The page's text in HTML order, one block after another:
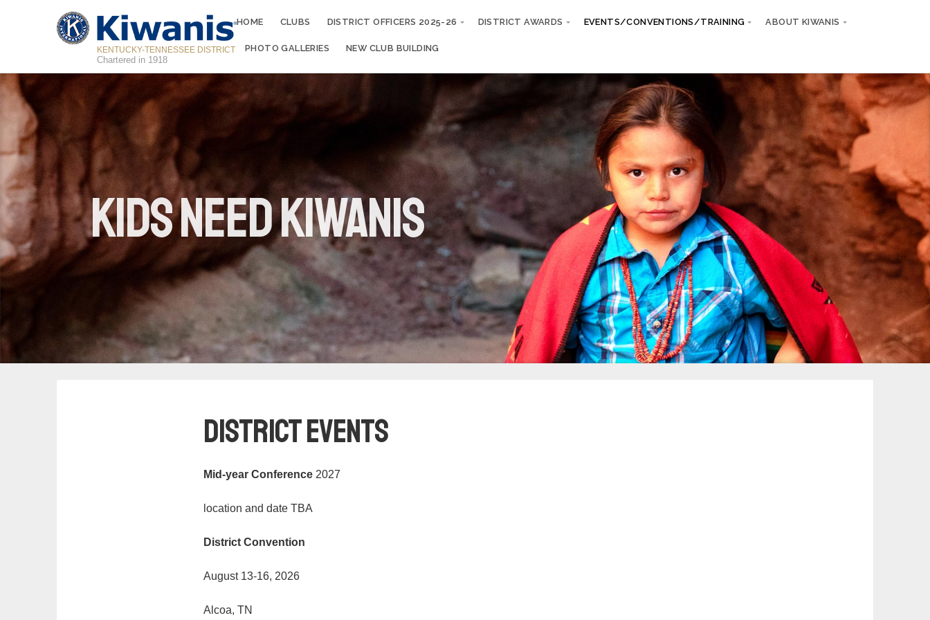
KENTUCKY-TENNESSEE DISTRICT
Chartered in 1918
HOME CLUBS DISTRICT OFFICERS 2025-26 DISTRICT AWARDS EVENTS/CONVENTIONS/TRAINING ABOUT KIWANIS
PHOTO GALLERIES NEW CLUB BUILDING
Kids Need Kiwanis
District Events
Mid-year Conference 2027
location and date TBA
District Convention
August 13-16, 2026
Alcoa, TN